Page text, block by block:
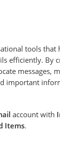
tools that
efficiently. By
messages,
important
account with
Items.